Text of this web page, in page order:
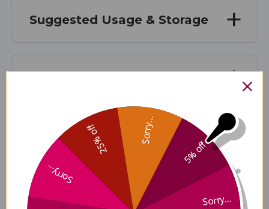
Suggested Usage & Storage
Supplement Facts
Disclaimer
5% off
Sorry...
Sorry...
25% off Sorry...